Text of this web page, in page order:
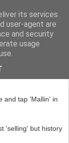
its services
user-agent are
and security
usage
and tap 'Mallin' in
'selling' but history